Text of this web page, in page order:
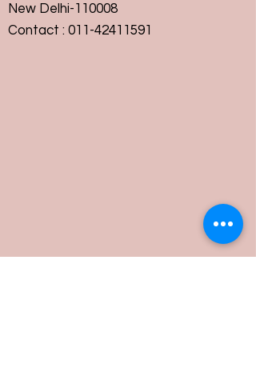
New Delhi-110008
Contact : 011-42411591